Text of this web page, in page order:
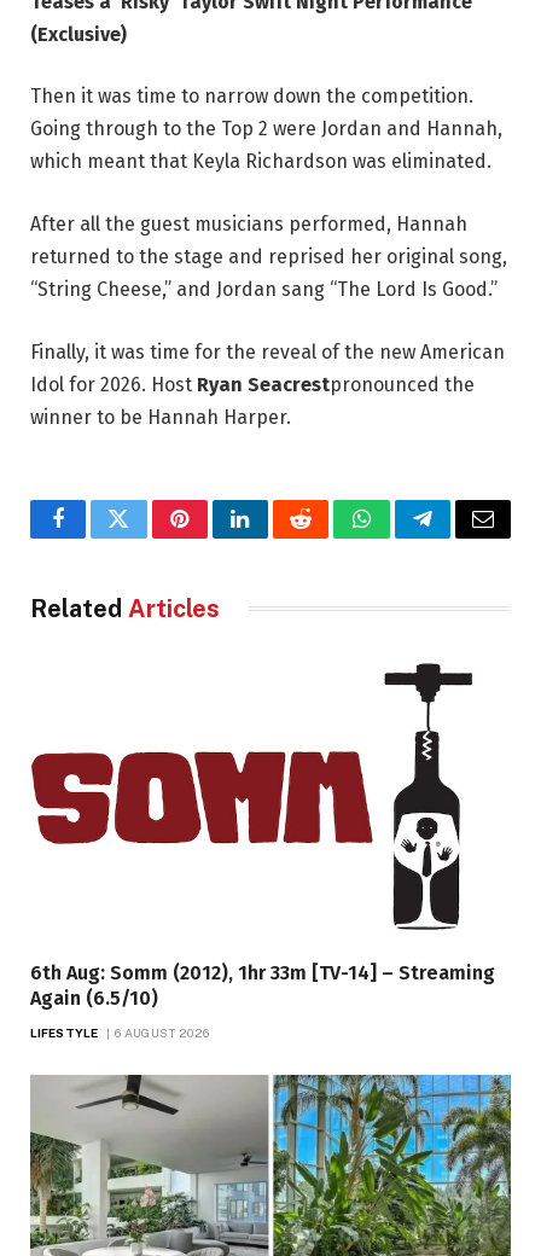
(Exclusive)
Then it was time to narrow down the competition.
Going through to the Top 2 were Jordan and Hannah,
which meant that Keyla Richardson was eliminated.
After all the guest musicians performed, Hannah
returned to the stage and reprised her original song,
“String Cheese,” and Jordan sang “The Lord Is Good.”
Finally, it was time for the reveal of the new American
Idol for 2026. Host Ryan Seacrestpronounced the
winner to be Hannah Harper.
FacebookTwitterPinterestLinkedInRedditWhatsAppTelegramEmail
Related Articles
6th Aug: Somm (2012), 1hr 33m [TV-14] – Streaming
Again (6.5/10)
LIFESTYLE 6 AUGUST 2026